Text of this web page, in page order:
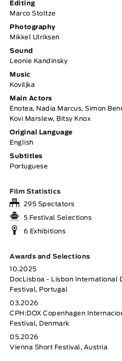
Editing
Marco Stoltze
Photography
Mikkel Ulriksen
Sound
Leonie Kandinsky
Music
Koviljka
Main Actors
Enotea, Nadia Marcus, Simon
Kovi Marslew, Bitsy Knox
Original Language
English
Subtitles
Portuguese
Film Statistics
295 Spectators
5 Festival Selections
6 Exhibitions
Awards and Selections
10.2025
DocLisboa - Lisbon International
Festival, Portugal
03.2026
CPH:DOX Copenhagen
Festival, Denmark
05.2026
Vienna Short Festival, Austria